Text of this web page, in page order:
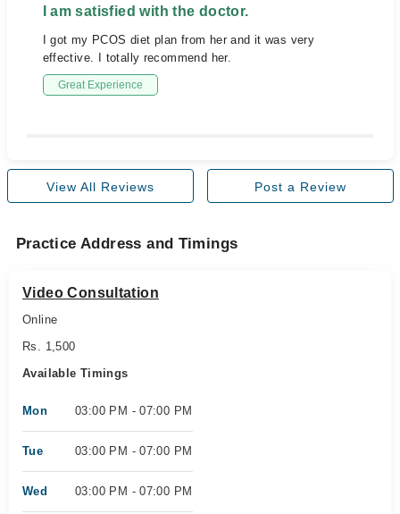
I am satisfied with the doctor.
I got my PCOS diet plan from her and it was very
effective. I totally recommend her.
Great Experience
View All Reviews Post a Review
Practice Address and Timings
Video Consultation
Online
Rs. 1,500
Available Timings
Mon 03:00 PM - 07:00 PM
Tue 03:00 PM - 07:00 PM
Wed 03:00 PM - 07:00 PM